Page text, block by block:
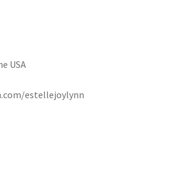
USA
estellejoylynn